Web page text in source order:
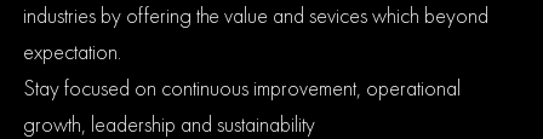
industries by offering the value and sevices which beyond
expectation.
Stay focused on continuous improvement, operational
growth, leadership and sustainability